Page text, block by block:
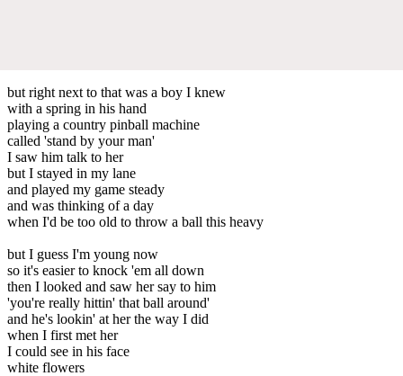
but right next to that was a boy I knew
with a spring in his hand
playing a country pinball machine
called 'stand by your man'
I saw him talk to her
but I stayed in my lane
and played my game steady
and was thinking of a day
when I'd be too old to throw a ball this heavy
but I guess I'm young now
so it's easier to knock 'em all down
then I looked and saw her say to him
'you're really hittin' that ball around'
and he's lookin' at her the way I did
when I first met her
I could see in his face
white flowers